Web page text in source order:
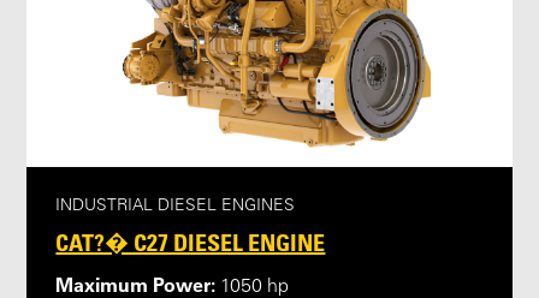
INDUSTRIAL DIESEL ENGINES
CAT?� C27 DIESEL ENGINE
Maximum Power: 1050 hp